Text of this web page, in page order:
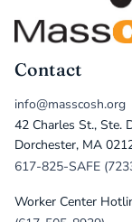
Contact
info@masscosh.org
42 Charles St., Ste.
Dorchester, MA
617-825-SAFE
Worker Center